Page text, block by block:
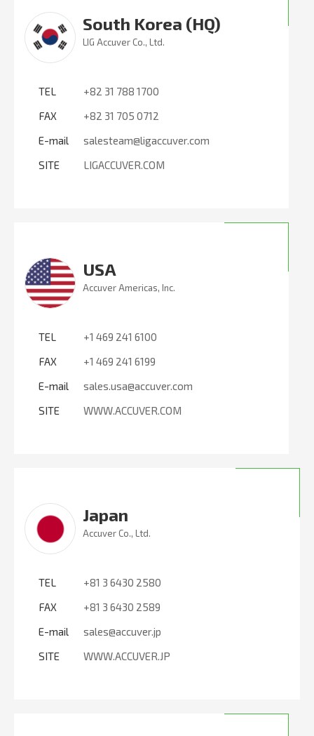
South Korea (HQ)
LIG Accuver Co., Ltd.
TEL
+82 31 788 1700
FAX
+82 31 705 0712
E-mail
salesteam@ligaccuver.com
SITE
LIGACCUVER.COM
USA
Accuver Americas, Inc.
TEL
+1 469 241 6100
FAX
+1 469 241 6199
E-mail
sales.usa@accuver.com
SITE
WWW.ACCUVER.COM
Japan
Accuver Co., Ltd.
TEL
+81 3 6430 2580
FAX
+81 3 6430 2589
E-mail
sales@accuver.jp
SITE
WWW.ACCUVER.JP